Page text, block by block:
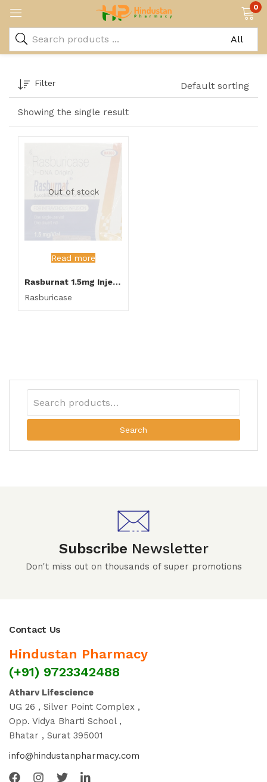
0
Showing the single result
Filter Default sorting
Out of stock
Read more
Rasburnat 1.5mg Injection
Rasburicase
Search
Subscribe Newsletter
Don't miss out on thousands of super promotions
Contact Us
Hindustan Pharmacy
(+91) 9723342488
Atharv Lifescience
UG 26 , Silver Point Complex ,
Opp. Vidya Bharti School ,
Bhatar , Surat 395001
info@hindustanpharmacy.com